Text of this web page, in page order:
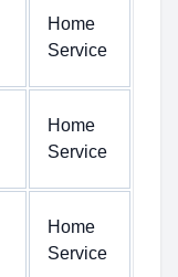
Home
Service
Home
Service
Home
Service